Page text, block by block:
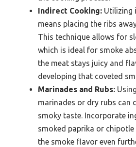
Indirect Cooking: Utilizing
means placing the ribs
This technique allows for
which is ideal for smoke
the meat stays juicy and
developing that coveted
Marinades and Rubs:
marinades or dry rubs can
smoky taste. Incorporate
smoked paprika or
the smoke flavor even